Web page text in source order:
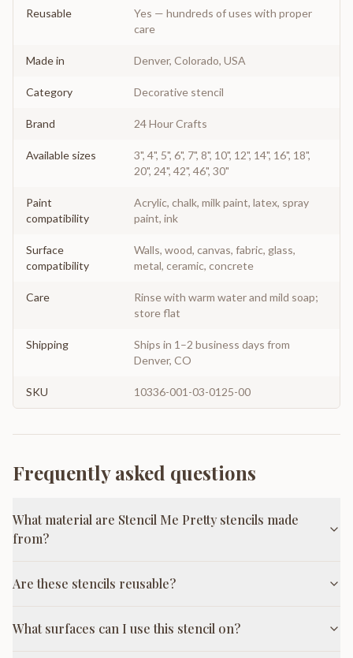
Reusable
Yes — hundreds of uses with proper
care
Made in Denver, Colorado, USA
Category Decorative stencil
Brand 24 Hour Crafts
Available sizes
3", 4", 5", 6", 7", 8", 10", 12", 14", 16", 18",
20", 24", 42", 46", 30"
Paint
compatibility
Acrylic, chalk, milk paint, latex, spray
paint, ink
Surface
compatibility
Walls, wood, canvas, fabric, glass,
metal, ceramic, concrete
Care
Rinse with warm water and mild soap;
store flat
Shipping
Ships in 1–2 business days from
Denver, CO
SKU 10336-001-03-0125-00
Frequently asked questions
What material are Stencil Me Pretty stencils made
from?
Are these stencils reusable?
What surfaces can I use this stencil on?